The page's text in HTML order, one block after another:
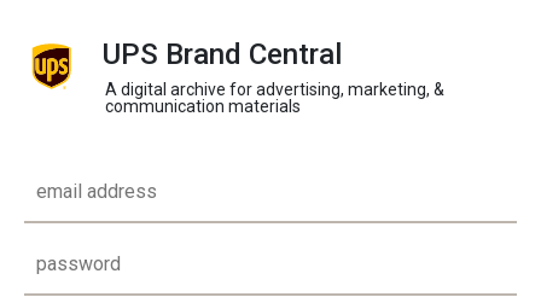
UPS Brand Central
A digital archive for advertising, marketing, &
communication materials